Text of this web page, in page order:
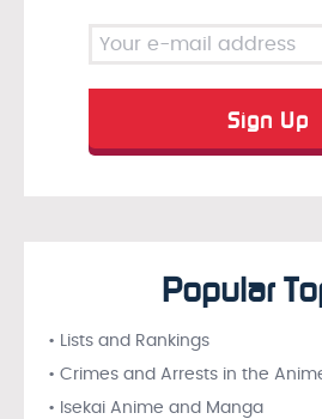
Popular
• Lists and Rankings
• Crimes and Arrests in the
• Isekai Anime and Manga